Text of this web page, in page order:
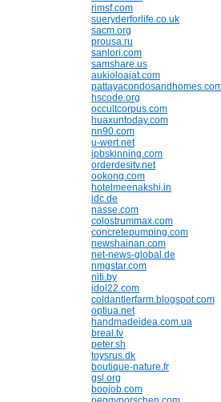
rimsf.com
sueryderforlife.co.uk
sacm.org
prousa.ru
sanlori.com
samshare.us
aukioloajat.com
hscode.org
occultcorpus.com
huaxuntoday.com
nn90.com
u-wert.net
ipbskinning.com
orderdesitv.net
ookong.com
hotelmeenakshi.in
idc.de
nasse.com
colostrummax.com
concretepumping.com
newshainan.com
net-news-global.de
nmgstar.com
niti.by
idol22.com
coldantlerfarm.blogspot.com
optiua.net
handmadeidea.com.ua
breal.tv
peter.sh
toysrus.dk
boutique-nature.fr
gsl.org
boojob.com